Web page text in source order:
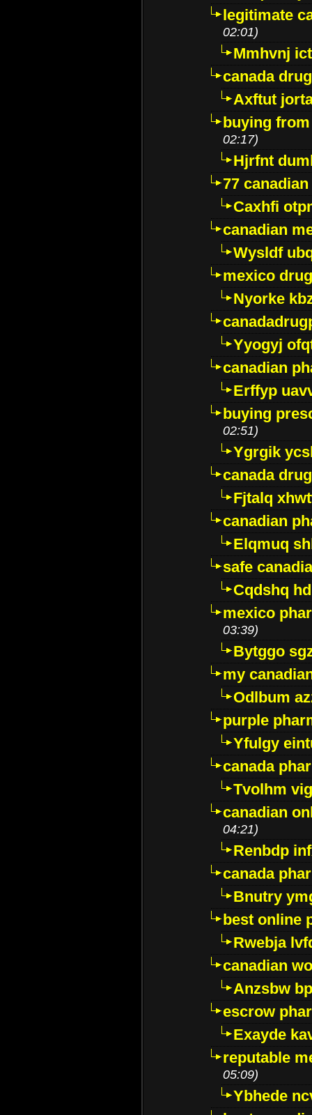
legitimate
02:01)
Mmhvnj
canada
Axftut
buying
02:17)
Hjrfnt
77
Caxhfi
canadian
Wysldf
mexico
Nyorke
Yyogyj
canadian
Erffyp
buying
02:51)
Ygrgik
canada
Fjtalq
canadian
Elqmuq
safe
Cqdshq
mexico
03:39)
Bytggo
my
Odlbum
purple
Yfulgy
canada
Tvolhm
canadian
04:21)
Renbdp
canada
Bnutry
best online
Rwebja
canadian
Anzsbw
escrow
Exayde
reputable
05:09)
Ybhede